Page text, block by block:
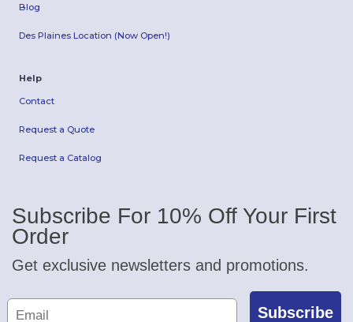
Blog
Des Plaines Location (Now Open!)
Help
Contact
Request a Quote
Request a Catalog
Subscribe For 10% Off Your First
Order
Get exclusive newsletters and promotions.
Subscribe